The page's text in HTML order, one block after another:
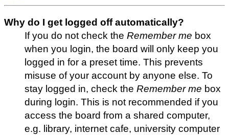
Why do I get logged off automatically?
If you do not check the Remember me box
when you login, the board will only keep you
logged in for a preset time. This prevents
misuse of your account by anyone else. To
stay logged in, check the Remember me box
during login. This is not recommended if you
access the board from a shared computer,
e.g. library, internet cafe, university computer